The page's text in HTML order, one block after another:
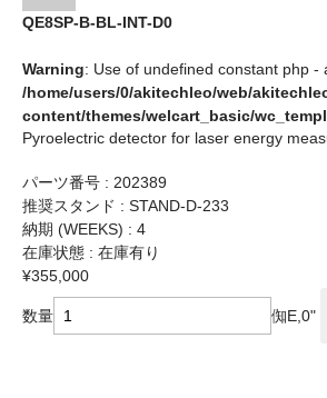
QE8SP-B-BL-INT-D0
Warning: Use of undefined constant php
/home/users/0/akitechleo/web/
content/themes/welcart_basic/
Pyroelectric detector for laser energy
パーツ番号 : 202389
推奨スタンド : STAND-D-233
納期 (WEEKS) : 4
在庫状態 : 在庫有り
¥355,000
数量 倁E,0"